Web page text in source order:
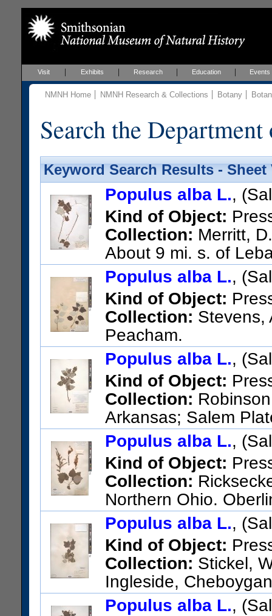
Visit Exhibits Research Education Events
NMNH Home NMNH Research & Collections Botany
Search the
Keyword Search Results - Sheet
Populus alba L.,
Kind of Object:
Collection: Merritt,
About 9 mi. s. of
US Catalog No.:1873161
Populus alba L.,
Kind of Object:
Collection: Stevens,
Peacham.
US Catalog No.:308841
Populus alba L.,
Kind of Object:
Collection:
Arkansas; Salem
Izard Co.
US Catalog No.:3110897
Populus alba L.,
Kind of Object:
Collection:
Northern Ohio.
US Catalog No.:217668
Populus alba L.,
Kind of Object:
Collection: Stickel,
Ingleside,
US Catalog No.:3606091
Populus alba L.,